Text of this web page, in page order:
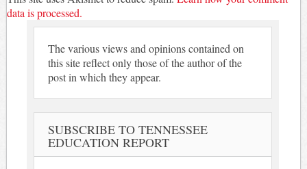
data is processed.
The various views and opinions contained on
this site reflect only those of the author of the
post in which they appear.
SUBSCRIBE TO TENNESSEE
EDUCATION REPORT